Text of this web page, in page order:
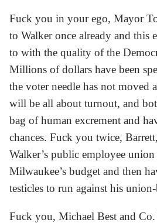
Fuck you in your ego, Mayor
to Walker once already and this
to with the quality of the
Millions of dollars have been
the voter needle has not moved
will be all about turnout, and
bag of human excrement and
chances. Fuck you twice,
Walker’s public employee
Milwaukee’s budget and then
testicles to run against his
Fuck you, Michael Best and